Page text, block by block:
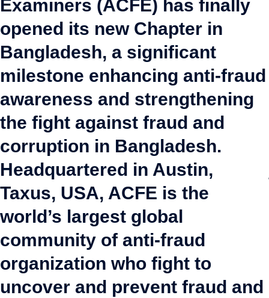
Examiners (ACFE) has finally
opened its new Chapter in
Bangladesh, a significant
milestone enhancing anti-fraud
awareness and strengthening
the fight against fraud and
corruption in Bangladesh.
Headquartered in Austin,
Taxus, USA, ACFE is the
world’s largest global
community of anti-fraud
organization who fight to
uncover and prevent fraud and